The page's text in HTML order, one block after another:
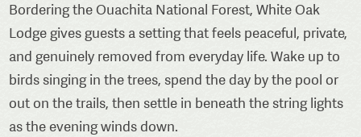
Bordering the Ouachita National Forest, White Oak
Lodge gives guests a setting that feels peaceful, private,
and genuinely removed from everyday life. Wake up to
birds singing in the trees, spend the day by the pool or
out on the trails, then settle in beneath the string lights
as the evening winds down.